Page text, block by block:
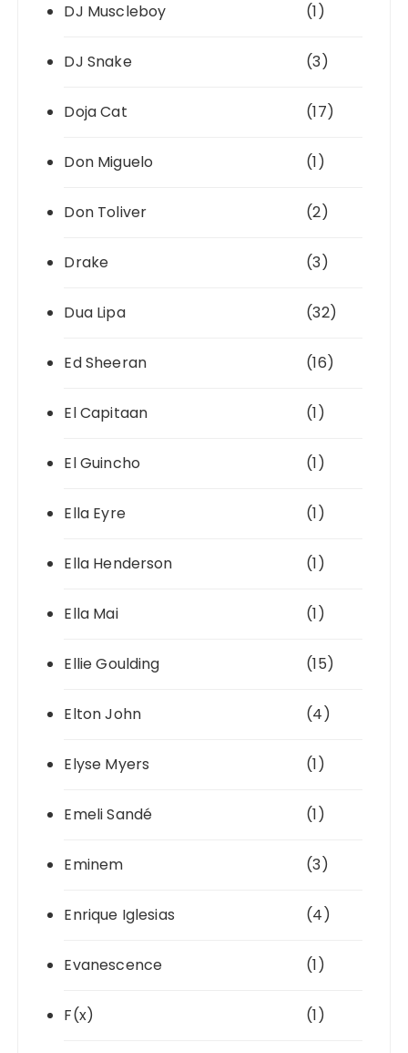
DJ Muscleboy (1)
DJ Snake (3)
Doja Cat (17)
Don Miguelo (1)
Don Toliver (2)
Drake (3)
Dua Lipa (32)
Ed Sheeran (16)
El Capitaan (1)
El Guincho (1)
Ella Eyre (1)
Ella Henderson (1)
Ella Mai (1)
Ellie Goulding (15)
Elton John (4)
Elyse Myers (1)
Emeli Sandé (1)
Eminem (3)
Enrique Iglesias (4)
Evanescence (1)
F(x) (1)